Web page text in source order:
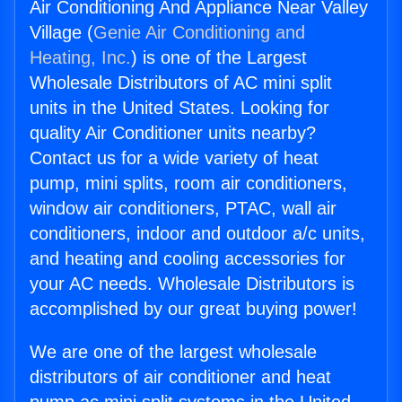
Air Conditioning And Appliance Near Valley
Village (Genie Air Conditioning and
Heating, Inc.) is one of the Largest
Wholesale Distributors of AC mini split
units in the United States. Looking for
quality Air Conditioner units nearby?
Contact us for a wide variety of heat
pump, mini splits, room air conditioners,
window air conditioners, PTAC, wall air
conditioners, indoor and outdoor a/c units,
and heating and cooling accessories for
your AC needs. Wholesale Distributors is
accomplished by our great buying power!
We are one of the largest wholesale
distributors of air conditioner and heat